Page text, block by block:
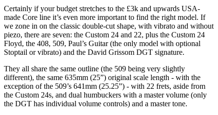
Certainly if your budget stretches to the £3k and upwards USA-
made Core line it’s even more important to find the right model. If
we zone in on the classic double-cut shape, with vibrato and without
piezo, there are seven: the Custom 24 and 22, plus the Custom 24
Floyd, the 408, 509, Paul’s Guitar (the only model with optional
Stoptail or vibrato) and the David Grissom DGT signature.
They all share the same outline (the 509 being very slightly
different), the same 635mm (25”) original scale length - with the
exception of the 509’s 641mm (25.25”) - with 22 frets, aside from
the Custom 24s, and dual humbuckers with a master volume (only
the DGT has individual volume controls) and a master tone.